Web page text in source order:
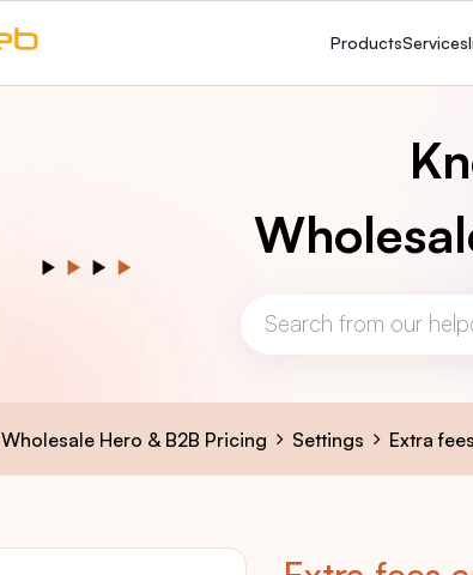
ProductsServices
Wholesale Hero & B2B Pricing Settings Extra